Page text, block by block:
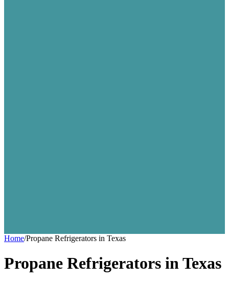
Home/Propane Refrigerators in Texas
Propane Refrigerators in Texas